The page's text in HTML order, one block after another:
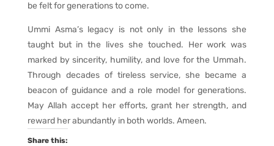
be felt for generations to come.
Ummi Asma’s legacy is not only in the lessons she
taught but in the lives she touched. Her work was
marked by sincerity, humility, and love for the Ummah.
Through decades of tireless service, she became a
beacon of guidance and a role model for generations.
May Allah accept her efforts, grant her strength, and
reward her abundantly in both worlds. Ameen.
Share this: